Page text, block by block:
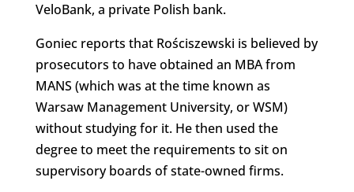
VeloBank, a private Polish bank.
Goniec reports that Rościszewski is believed by
prosecutors to have obtained an MBA from
MANS (which was at the time known as
Warsaw Management University, or WSM)
without studying for it. He then used the
degree to meet the requirements to sit on
supervisory boards of state-owned firms.